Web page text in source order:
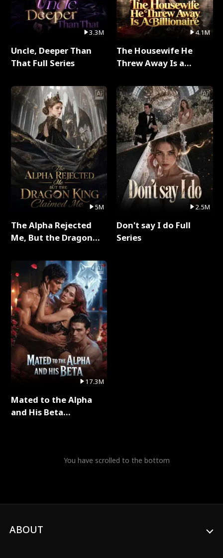
3.3M
Uncle, Deeper Than
That Full Series
5M
The Alpha Rejected
Me, But the Dragon
Series
17.3M
Mated to the Alpha
and His Beta
4.1M
The Housewife He
Threw Away Is a
2.5M
Don't say I do Full
Series
You have scrolled to the bottom
ABOUT